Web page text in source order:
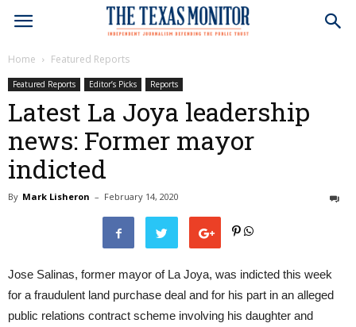
Home Featured Reports
Featured Reports Editor’s Picks Reports
Latest La Joya leadership
news: Former mayor
indicted
By Mark Lisheron – February 14, 2020
Jose Salinas, former mayor of La Joya, was indicted this week
for a fraudulent land purchase deal and for his part in an alleged
public relations contract scheme involving his daughter and